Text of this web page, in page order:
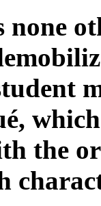
none
the